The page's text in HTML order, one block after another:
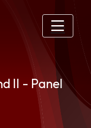
II - Panel